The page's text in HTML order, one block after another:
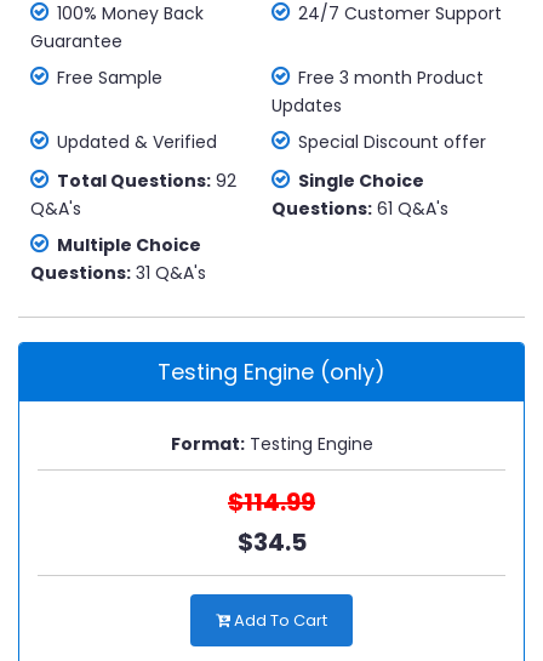
100% Money Back
Guarantee
24/7 Customer Support
Free Sample
Free 3 month Product
Updates
Updated & Verified
Special Discount offer
Total Questions: 92
Q&A's
Single Choice
Questions: 61 Q&A's
Multiple Choice
Questions: 31 Q&A's
Testing Engine (only)
Format:Testing Engine
$114.99
$34.5
Add To Cart